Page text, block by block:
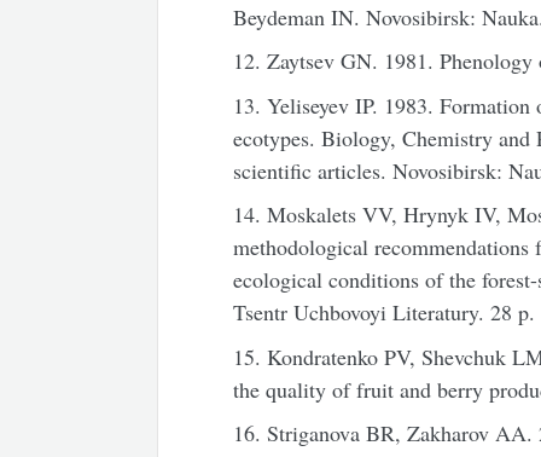
Beydeman IN. Novosibirsk:
12. Zaytsev GN. 1981.
13. Yeliseyev IP. 1983.
ecotypes. Biology, Chemistry
scientific articles. Novosibirsk:
14. Moskalets VV, Hrynyk IV,
methodological
ecological conditions of the
Tsentr Uchbovoyi Literatury. 28 p.
15. Kondratenko PV, Shevchuk
the quality of fruit and berry
16. Striganova BR, Zakharov